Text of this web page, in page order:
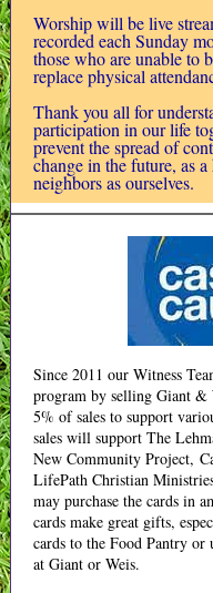
Worship will be live
recorded each Sunday
those who are unable to
replace physical
Thank you all for
participation in our life
prevent the spread of
change in the future, as
neighbors as ourselves.
Since 2011 our Witness
program by selling Giant &
5% of sales to support
sales will support The
New Community Project,
LifePath Christian
may purchase the cards in
cards make great gifts,
cards to the Food Pantry or
at Giant or Weis.